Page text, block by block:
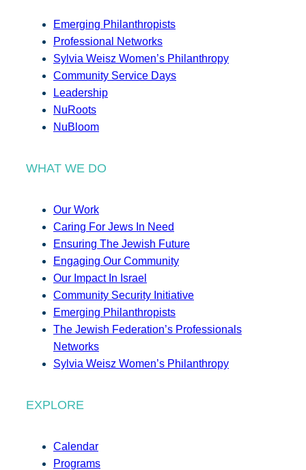
Emerging Philanthropists
Professional Networks
Sylvia Weisz Women’s Philanthropy
Community Service Days
Leadership
NuRoots
NuBloom
WHAT WE DO
Our Work
Caring For Jews In Need
Ensuring The Jewish Future
Engaging Our Community
Our Impact In Israel
Community Security Initiative
Emerging Philanthropists
The Jewish Federation’s Professionals
Networks
Sylvia Weisz Women’s Philanthropy
EXPLORE
Calendar
Programs